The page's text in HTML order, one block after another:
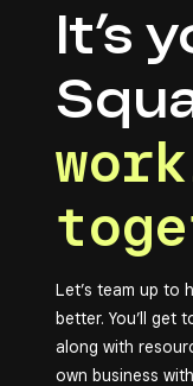
It’s
Let’s team up to
better. You’ll get
along with
own business